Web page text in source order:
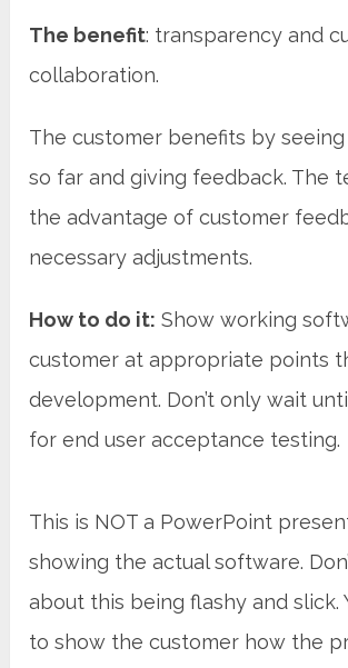
The benefit: transparency and
collaboration.
The customer benefits by
so far and giving feedback. The
the advantage of customer
necessary adjustments.
How to do it: Show working
customer at appropriate points
development. Don’t only wait
for end user acceptance testing.
This is NOT a PowerPoint
showing the actual software.
about this being flashy and slick.
to show the customer how the